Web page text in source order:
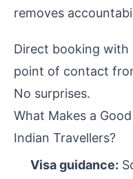
removes
Direct booking with
point of contact
No surprises.
What Makes a
Indian Travellers?
Visa guidance: